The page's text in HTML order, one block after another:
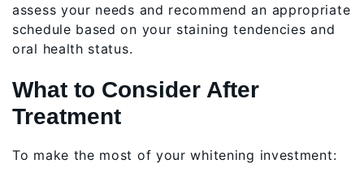
assess your needs and recommend an appropriate
schedule based on your staining tendencies and
oral health status.
What to Consider After
Treatment
To make the most of your whitening investment: